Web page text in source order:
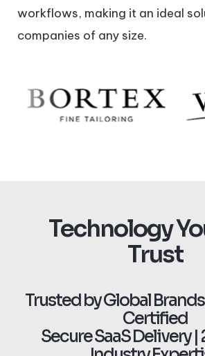
workflows, making it an ideal
companies of any size.
Technology
Trust
Trusted by Global
Certified
Secure SaaS Delivery |